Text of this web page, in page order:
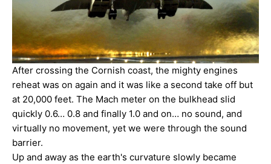
After crossing the Cornish coast, the mighty engines
reheat was on again and it was like a second take off but
at 20,000 feet. The Mach meter on the bulkhead slid
quickly 0.6… 0.8 and finally 1.0 and on… no sound, and
virtually no movement, yet we were through the sound
barrier.
Up and away as the earth's curvature slowly became